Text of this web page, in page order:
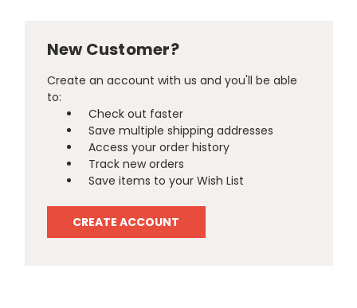
New Customer?
Create an account with us and you'll be able
to:
Check out faster
Save multiple shipping addresses
Access your order history
Track new orders
Save items to your Wish List
CREATE ACCOUNT